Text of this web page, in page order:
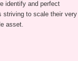
identify and perfect
striving to scale their very
asset.